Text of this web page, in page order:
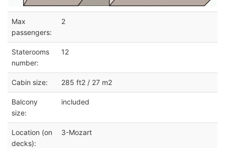
Max
passengers:
2
Staterooms
number:
12
Cabin size: 285 ft2 / 27 m2
Balcony
size:
included
Location (on
decks):
3-Mozart